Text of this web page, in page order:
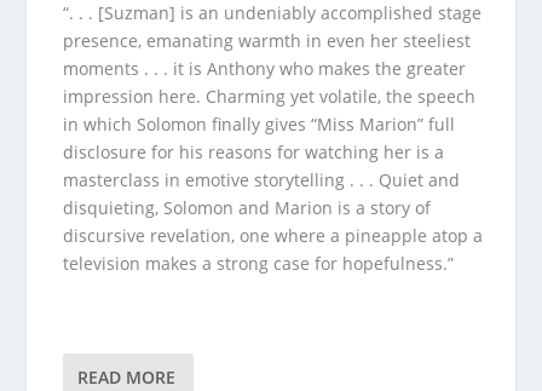
“. . . [Suzman] is an undeniably accomplished stage
presence, emanating warmth in even her steeliest
moments . . . it is Anthony who makes the greater
impression here. Charming yet volatile, the speech
in which Solomon finally gives “Miss Marion” full
disclosure for his reasons for watching her is a
masterclass in emotive storytelling . . . Quiet and
disquieting, Solomon and Marion is a story of
discursive revelation, one where a pineapple atop a
television makes a strong case for hopefulness.”
READ MORE